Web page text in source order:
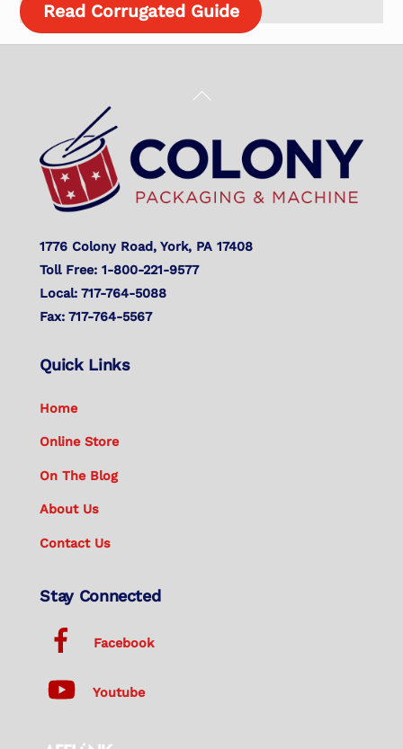
Read Corrugated Guide
Back
Top
1776 Colony Road, York, PA 17408
Toll Free: 1-800-221-9577
Local: 717-764-5088
Fax: 717-764-5567
Quick Links
Home
Online Store
On The Blog
About Us
Contact Us
Stay Connected
Facebook
Youtube